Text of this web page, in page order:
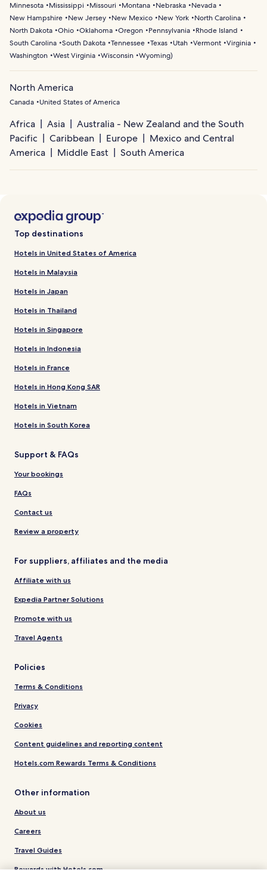
Minnesota
Mississippi Missouri Montana Nebraska
Nevada
New Hampshire
New Jersey New Mexico New York
North Carolina
North Dakota Ohio Oklahoma Oregon Pennsylvania
Rhode Island
South Carolina South Dakota Tennessee Texas Utah Vermont Virginia
Washington West Virginia Wisconsin Wyoming)
North America
Canada United States of America
Africa Asia
Australia - New Zealand and the South
Pacific
Caribbean Europe
Mexico and Central
America
Middle East South America
Top destinations
Hotels in United States of America
Hotels in Malaysia
Hotels in Japan
Hotels in Thailand
Hotels in Singapore
Hotels in Indonesia
Hotels in France
Hotels in Hong Kong SAR
Hotels in Vietnam
Hotels in South Korea
Support & FAQs
Your bookings
FAQs
Contact us
Review a property
For suppliers, affiliates and the media
Affiliate with us
Expedia Partner Solutions
Promote with us
Travel Agents
Policies
Terms & Conditions
Privacy
Cookies
Content guidelines and reporting content
Hotels.com Rewards Terms & Conditions
Other information
About us
Careers
Travel Guides